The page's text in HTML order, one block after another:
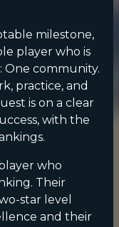
milestone,
player who is
community.
practice, and
is on a clear
with the
who
Their
star level
and their